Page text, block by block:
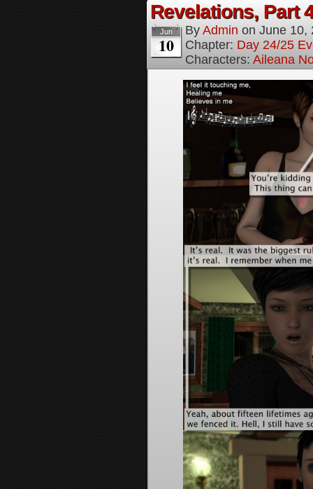
Revelations, Part
Jun
10
By Admin on June 10,
Chapter: Day 24/25
Characters: Aileana